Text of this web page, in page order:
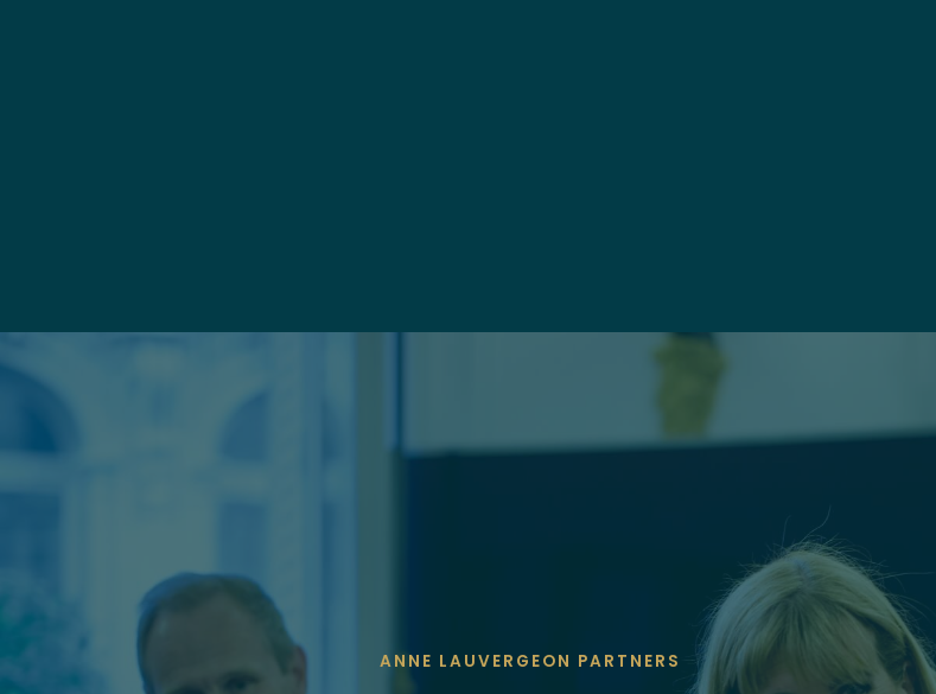
ANNE LAUVERGEON PARTNERS